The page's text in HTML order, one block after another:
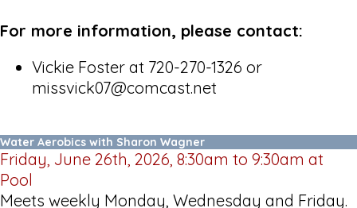
For more information, please contact:
Vickie Foster at 720-270-1326 or
missvick07@comcast.net
Water Aerobics with Sharon Wagner
Friday, June 26th, 2026, 8:30am to 9:30am at
Pool
Meets weekly Monday, Wednesday and Friday.